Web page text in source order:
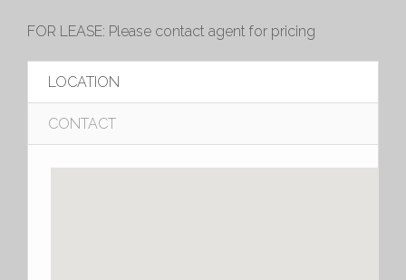
FOR LEASE: Please contact agent for pricing
LOCATION
CONTACT